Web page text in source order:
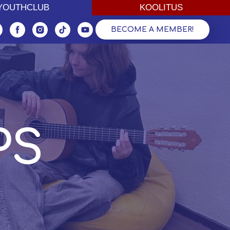
KOOLITUS
КЛУБ ОБУЧЕНИЕ ВЗРОСЛЫХ
BECOME A MEMBER!